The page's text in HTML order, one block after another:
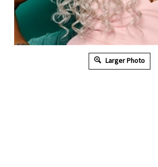
Larger Photo